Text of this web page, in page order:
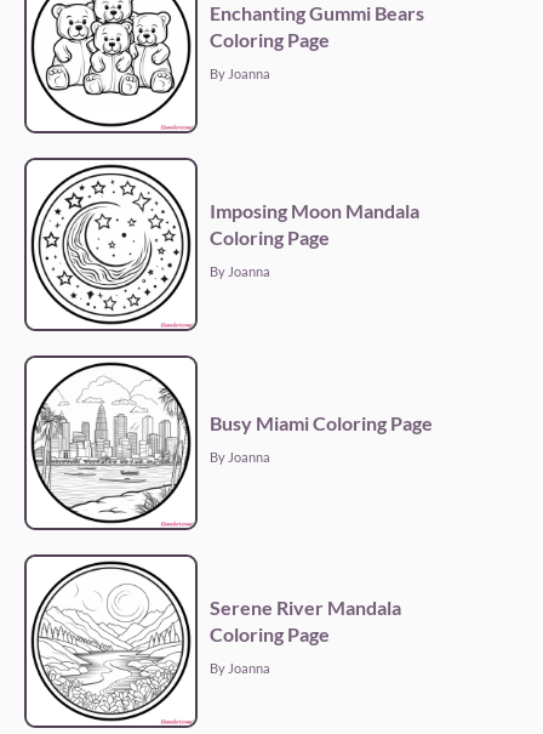
Enchanting Gummi Bears
Coloring Page
By Joanna
Imposing Moon Mandala
Coloring Page
By Joanna
Busy Miami Coloring Page
By Joanna
Serene River Mandala
Coloring Page
By Joanna